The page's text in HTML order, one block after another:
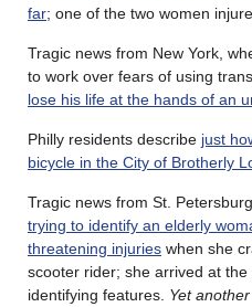
far; one of the two women
Tragic news from New York,
to work over fears of using
lose his life at the hands of an
Philly residents describe just
bicycle in the City of Brotherly
Tragic news from St.
trying to identify an elderly
threatening injuries when she
scooter rider; she arrived at
identifying features. Yet